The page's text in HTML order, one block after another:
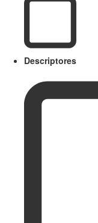
Descriptores